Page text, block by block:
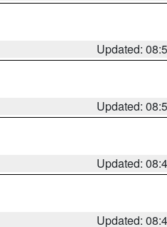
Updated:
Updated:
Updated:
Updated: